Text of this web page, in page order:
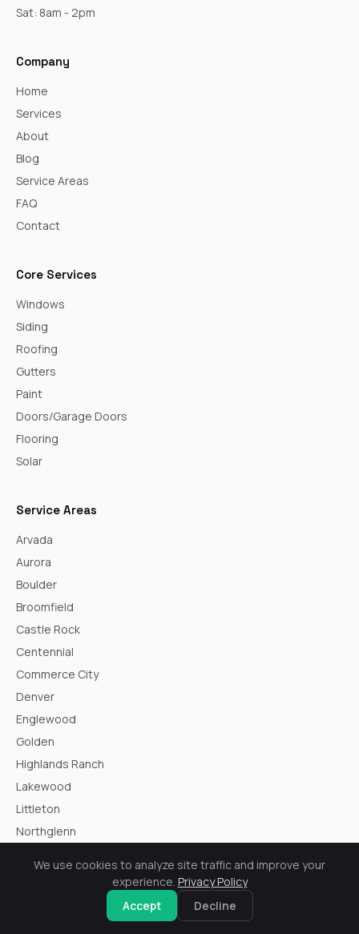
Sat: 8am - 2pm
Company
Home
Services
About
Blog
Service Areas
FAQ
Contact
Core Services
Windows
Siding
Roofing
Gutters
Paint
Doors/Garage Doors
Flooring
Solar
Service Areas
Arvada
Aurora
Boulder
Broomfield
Castle Rock
Centennial
Commerce City
Denver
Englewood
Golden
Highlands Ranch
Lakewood
Littleton
Northglenn
We use cookies to analyze site traffic and improve your
experience. Privacy Policy
Accept
Decline